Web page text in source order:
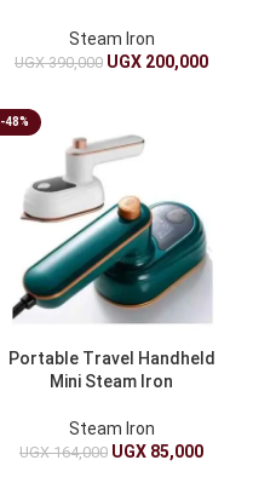
Steam Iron
UGX390,000 UGX 200,000
-48%
Portable Travel Handheld
Mini Steam Iron
Steam Iron
UGX164,000 UGX 85,000